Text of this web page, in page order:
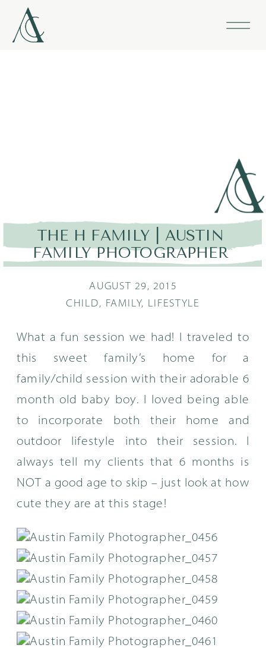
THE H FAMILY | AUSTIN
FAMILY PHOTOGRAPHER
CHILD, FAMILY, LIFESTYLE
AUGUST 29, 2015
What a fun session we had! I traveled to
this sweet family’s home for a
family/child session with their adorable 6
month old baby boy. I loved being able
to incorporate both their home and
outdoor lifestyle into their session. I
always tell my clients that 6 months is
NOT a good age to skip – just look at how
cute they are at this stage!